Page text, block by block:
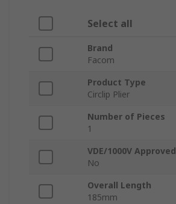
Select all
Brand
Facom
Product Type
Circlip Plier
Number of Pieces
1
VDE/1000V Approved
No
Overall Length
185mm